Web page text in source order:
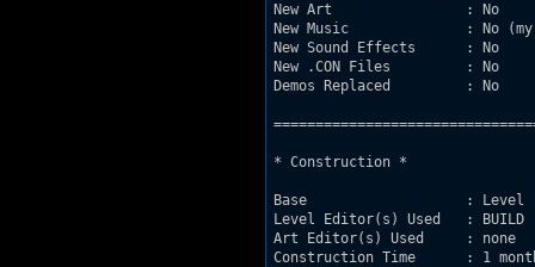
New Art                : No
New Music              : No (my
New Sound Effects      : No
New .CON Files         : No
Demos Replaced         : No
* Construction *
Base                   : Level
Level Editor(s) Used   : BUILD
Art Editor(s) Used     : none
Construction Time      : 1